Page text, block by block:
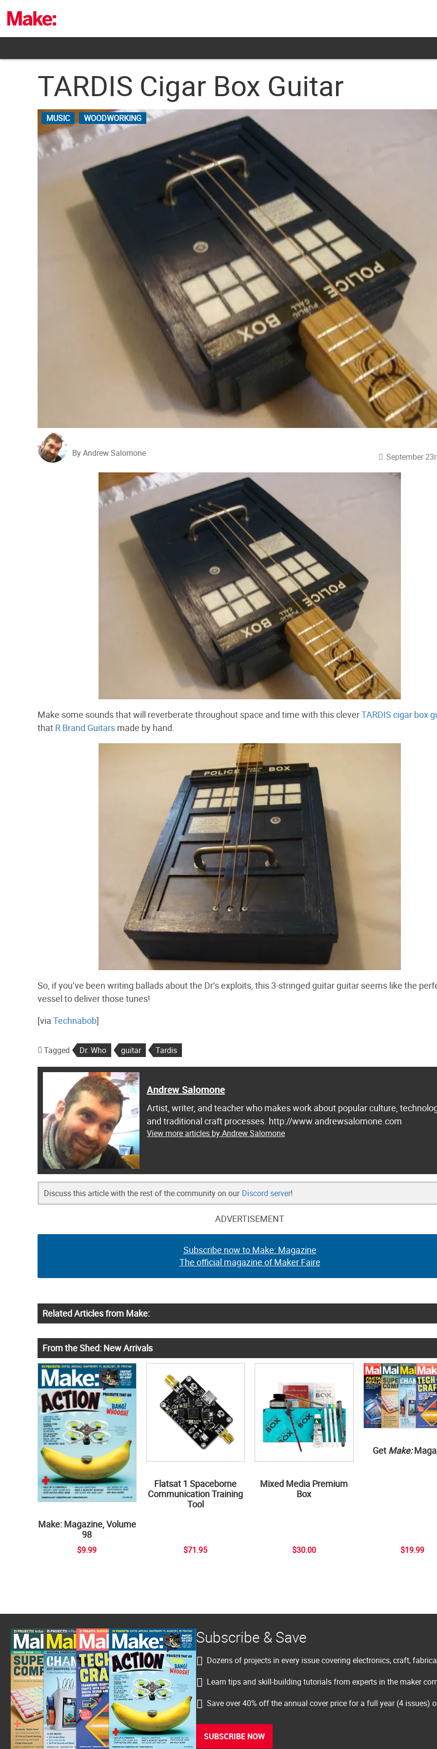
content
TARDIS Cigar Box Guitar
MUSIC WOODWORKING
By Andrew Salomone September
Make some sounds that will reverberate throughout space and time with this cleverTARDIS cigar box
that R Brand Guitars made by hand.
So, if you’ve been writing ballads about the Dr’s exploits, this 3-stringed guitar guitar seems like the
vessel to deliver those tunes!
[via Technabob]
Tagged Dr. Who guitar Tardis
Andrew Salomone
Artist, writer, and teacher who makes work about popular culture,
and traditional craft processes. http://www.andrewsalomone.com
View more articles by Andrew Salomone
Discuss this article with the rest of the community on our Discord server!
ADVERTISEMENT
Subscribe now to Make: Magazine
The official magazine of Maker Faire
Related Articles from Make:
From the Shed: New Arrivals
Make: Magazine, Volume
98
$9.99
Flatsat 1 Spaceborne
Communication Training
Tool
$71.95
Mixed Media Premium
Box
$30.00
Get Make:
$19.99
Subscribe & Save
Dozens of projects in every issue covering electronics, craft,
Learn tips and skill-building tutorials from experts in the maker
Save over 40% off the annual cover price for a full year (4 issues)
SUBSCRIBE NOW